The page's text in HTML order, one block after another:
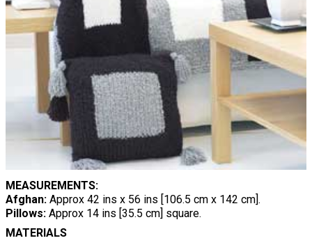
MEASUREMENTS:
Afghan: Approx 42 ins x 56 ins [106.5 cm x 142 cm].
Pillows: Approx 14 ins [35.5 cm] square.
MATERIALS